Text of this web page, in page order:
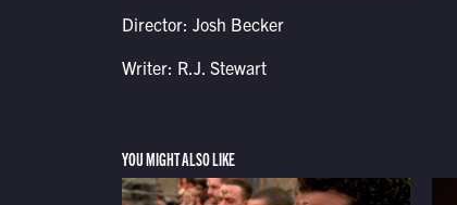
Director: Josh Becker
Writer: R.J. Stewart
YOU MIGHT ALSO LIKE